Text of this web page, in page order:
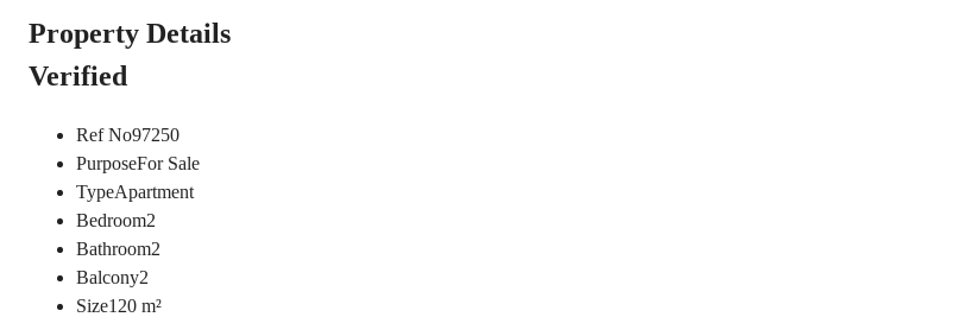
Property Details
Verified
Ref No97250
PurposeFor Sale
TypeApartment
Bedroom2
Bathroom2
Balcony2
Size120 m²